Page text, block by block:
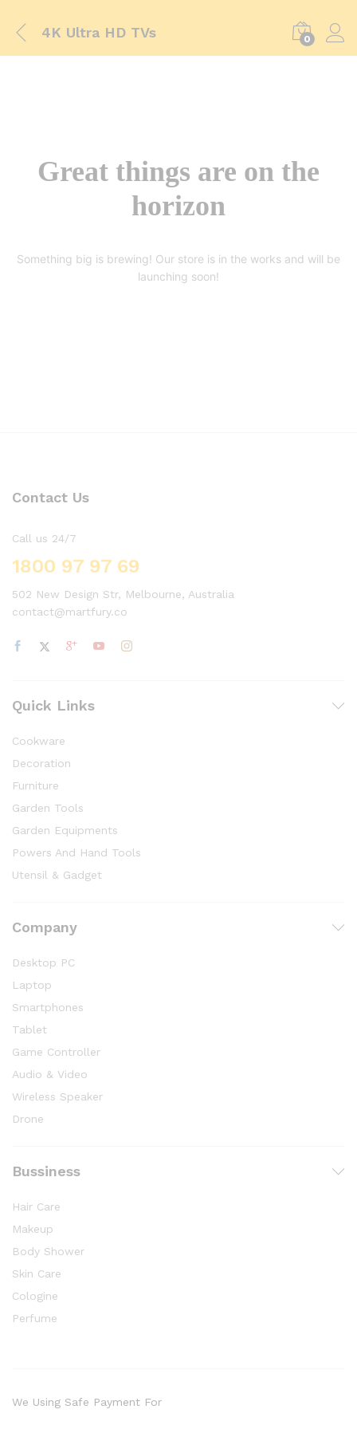
4K Ultra HD TVs 0
Great things are on the
horizon
Something big is brewing! Our store is in the works and will be
launching soon!
Contact Us
Call us 24/7
1800 97 97 69
502 New Design Str, Melbourne, Australia
contact@martfury.co
Quick Links
Cookware
Decoration
Furniture
Garden Tools
Garden Equipments
Powers And Hand Tools
Utensil & Gadget
Company
Desktop PC
Laptop
Smartphones
Tablet
Game Controller
Audio & Video
Wireless Speaker
Drone
Bussiness
Hair Care
Makeup
Body Shower
Skin Care
Cologine
Perfume
We Using Safe Payment For